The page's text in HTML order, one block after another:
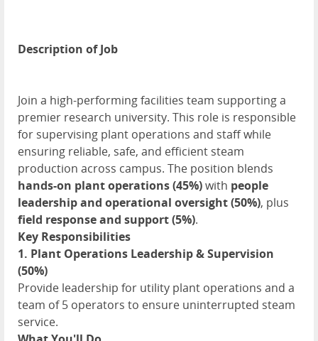
Description of Job
Join a high-performing facilities team supporting a
premier research university. This role is responsible
for supervising plant operations and staff while
ensuring reliable, safe, and efficient steam
production across campus. The position blends
hands-on plant operations (45%)with people
leadership and operational oversight (50%), plus
field response and support (5%).
Key Responsibilities
1. Plant Operations Leadership & Supervision
(50%)
Provide leadership for utility plant operations and a
team of 5 operators to ensure uninterrupted steam
service.